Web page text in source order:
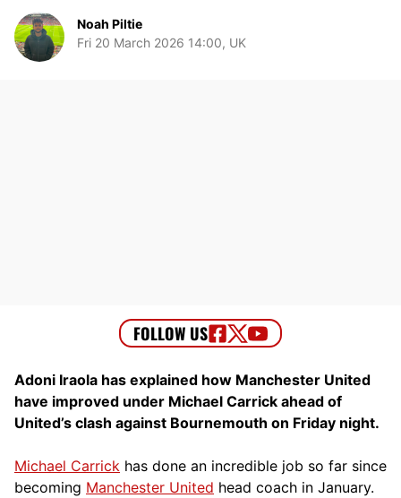
Noah Piltie
Fri 20 March 2026 14:00, UK
Adoni Iraola has explained how Manchester United
have improved under Michael Carrick ahead of
United’s clash against Bournemouth on Friday night.
Michael Carrick has done an incredible job so far since
becoming Manchester United head coach in January.